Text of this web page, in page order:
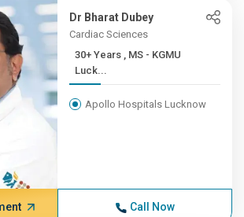
Dr Bharat Dubey
Cardiac Sciences
30+ Years , MS - KGMU
Luck...
Apollo Hospitals Lucknow
Call Now